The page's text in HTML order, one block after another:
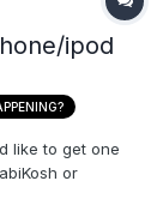
ipod
like to get one
or